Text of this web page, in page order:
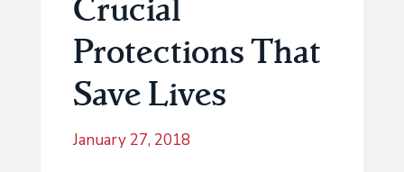
Protections That
Save Lives
January 27, 2018